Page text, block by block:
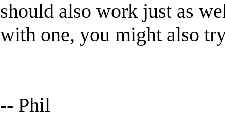
should also work just as
with one, you might also
-- Phil